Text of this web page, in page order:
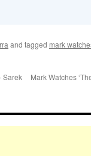
and tagged mark
Sarek
Mark Watches